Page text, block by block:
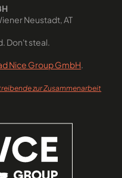
Neustadt, AT
Don't steal.
Nice Group GmbH.
zur Zusammenarbeit